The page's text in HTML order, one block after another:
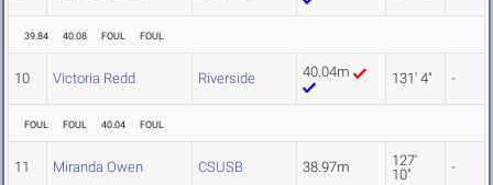
39.84 40.08 FOUL FOUL
10 Victoria Redd Riverside 40.04m 131' 4" -
FOUL FOUL 40.04 FOUL
11 Miranda Owen CSUSB 38.97m
127'
10"
-